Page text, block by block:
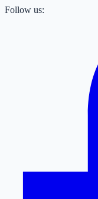
Follow us: